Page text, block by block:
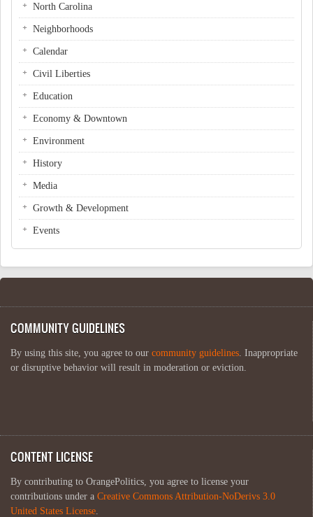
North Carolina
Neighborhoods
Calendar
Civil Liberties
Education
Economy & Downtown
Environment
History
Media
Growth & Development
Events
COMMUNITY GUIDELINES
By using this site, you agree to our community guidelines . Inappropriate
or disruptive behavior will result in moderation or eviction.
CONTENT LICENSE
By contributing to OrangePolitics, you agree to license your
contributions under a Creative Commons Attribution-NoDerivs 3.0
United States License